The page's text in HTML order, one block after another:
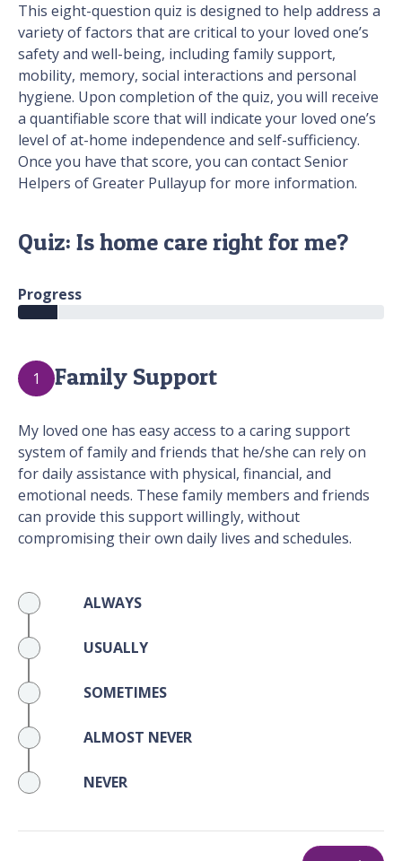
This eight-question quiz is designed to help address a
variety of factors that are critical to your loved one’s
safety and well-being, including family support,
mobility, memory, social interactions and personal
hygiene. Upon completion of the quiz, you will receive
a quantifiable score that will indicate your loved one’s
level of at-home independence and self-sufficiency.
Once you have that score, you can contact Senior
Helpers of Greater Pullayup for more information.
Quiz: Is home care right for me?
Progress
1 Family Support
My loved one has easy access to a caring support
system of family and friends that he/she can rely on
for daily assistance with physical, financial, and
emotional needs. These family members and friends
can provide this support willingly, without
compromising their own daily lives and schedules.
ALWAYS
USUALLY
SOMETIMES
ALMOST NEVER
NEVER